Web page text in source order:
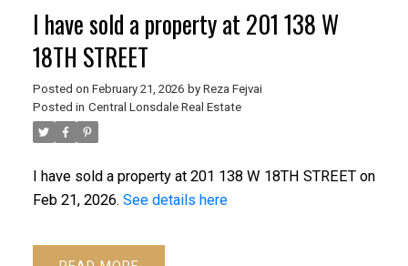
I have sold a property at 201 138 W
18TH STREET
Posted on February 21, 2026 by Reza Fejvai
Posted in Central Lonsdale Real Estate
I have sold a property at 201 138 W 18TH STREET on
Feb 21, 2026. See details here